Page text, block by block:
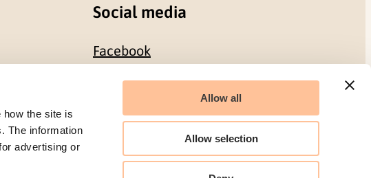
how the site is
The information
advertising or
Allow all
Allow selection
Social media
Facebook
LinkedIn
Organization number: 986 304 096